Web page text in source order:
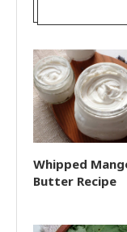
Whipped
Butter Recipe